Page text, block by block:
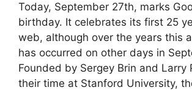
Today, September 27th, marks
birthday. It celebrates its first 25
web, although over the years this
has occurred on other days in
Founded by Sergey Brin and Larry
their time at Stanford University,